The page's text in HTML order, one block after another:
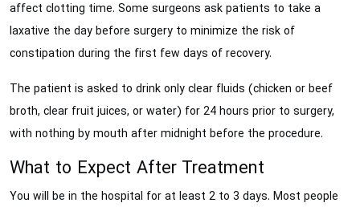
affect clotting time. Some surgeons ask patients to take a
laxative the day before surgery to minimize the risk of
constipation during the first few days of recovery.
The patient is asked to drink only clear fluids (chicken or beef
broth, clear fruit juices, or water) for 24 hours prior to surgery,
with nothing by mouth after midnight before the procedure.
What to Expect After Treatment
You will be in the hospital for at least 2 to 3 days. Most people